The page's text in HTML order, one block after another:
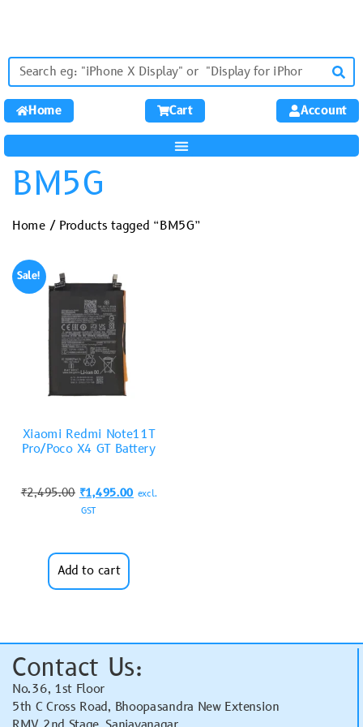
Home Cart Account
BM5G
Home/ Products tagged “BM5G”
Sale!
Xiaomi Redmi Note11T
Pro/Poco X4 GT Battery
₹2,495.00 ₹1,495.00 excl.
GST
Add to cart
Contact Us:
No.36, 1st Floor
5th C Cross Road, Bhoopasandra New Extension